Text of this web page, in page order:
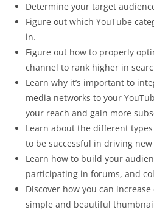
Determine your target
Figure out which YouTube
in.
Figure out how to properly
channel to rank higher in
Learn why it’s important to
media networks to your
your reach and gain more
Learn about the different
to be successful in driving
Learn how to build your
participating in forums, and
Discover how you can
simple and beautiful